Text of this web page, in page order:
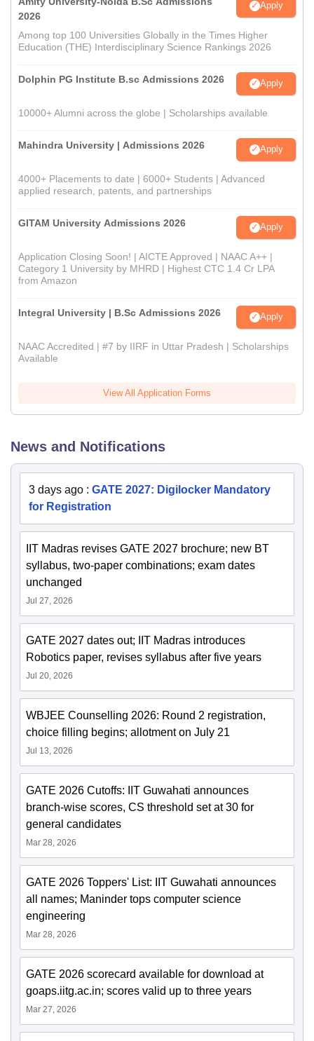
2026
Apply
Among top 100 Universities Globally in the Times Higher
Education (THE) Interdisciplinary Science Rankings 2026
Dolphin PG Institute B.sc Admissions 2026 Apply
10000+ Alumni across the globe | Scholarships available
Mahindra University | Admissions 2026 Apply
4000+ Placements to date | 6000+ Students | Advanced
applied research, patents, and partnerships
GITAM University Admissions 2026 Apply
Application Closing Soon! | AICTE Approved | NAAC A++ |
Category 1 University by MHRD | Highest CTC 1.4 Cr LPA
from Amazon
Integral University | B.Sc Admissions 2026 Apply
NAAC Accredited | #7 by IIRF in Uttar Pradesh | Scholarships
Available
View All Application Forms
News and Notifications
3 days ago : GATE 2027: Digilocker Mandatory
for Registration
IIT Madras revises GATE 2027 brochure; new BT
syllabus, two-paper combinations; exam dates
unchanged
Jul 27, 2026
GATE 2027 dates out; IIT Madras introduces
Robotics paper, revises syllabus after five years
Jul 20, 2026
WBJEE Counselling 2026: Round 2 registration,
choice filling begins; allotment on July 21
Jul 13, 2026
GATE 2026 Cutoffs: IIT Guwahati announces
branch-wise scores, CS threshold set at 30 for
general candidates
Mar 28, 2026
GATE 2026 Toppers' List: IIT Guwahati announces
all names; Maninder tops computer science
engineering
Mar 28, 2026
GATE 2026 scorecard available for download at
goaps.iitg.ac.in; scores valid up to three years
Mar 27, 2026